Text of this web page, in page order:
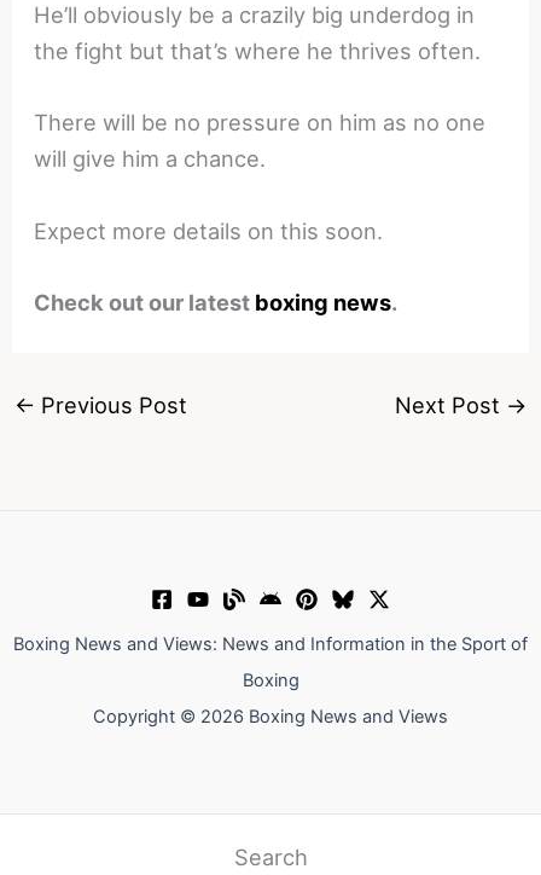
He’ll obviously be a crazily big underdog in
the fight but that’s where he thrives often.
There will be no pressure on him as no one
will give him a chance.
Expect more details on this soon.
Check out our latest boxing news.
← Previous Post Next Post →
Boxing News and Views: News and Information in the Sport of
Boxing
Copyright © 2026 Boxing News and Views
Search